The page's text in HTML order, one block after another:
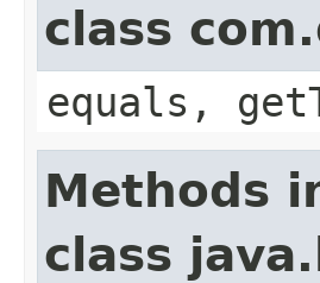
class
equals,
Methods
class